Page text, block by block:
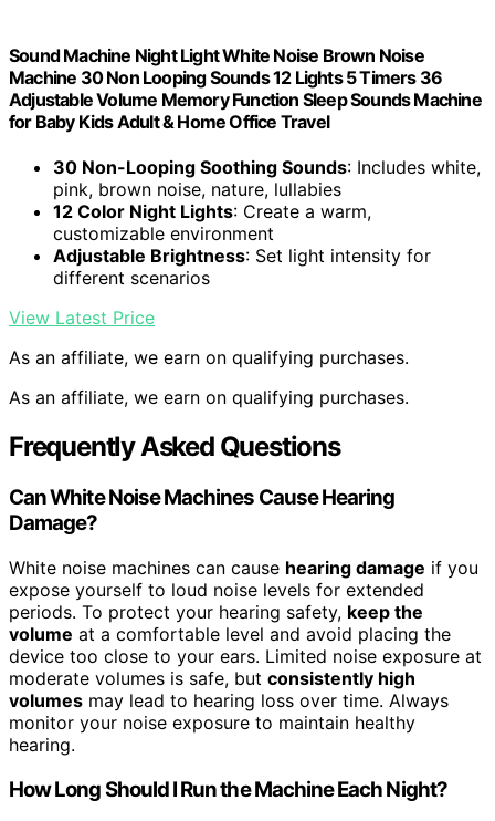
Sound Machine Night Light White Noise Brown Noise
Machine 30 Non Looping Sounds 12 Lights 5 Timers 36
Adjustable Volume Memory Function Sleep Sounds Machine
for Baby Kids Adult & Home Office Travel
30 Non-Looping Soothing Sounds: Includes white,
pink, brown noise, nature, lullabies
12 Color Night Lights: Create a warm,
customizable environment
Adjustable Brightness: Set light intensity for
different scenarios
View Latest Price
As an affiliate, we earn on qualifying purchases.
As an affiliate, we earn on qualifying purchases.
Frequently Asked Questions
Can White Noise Machines Cause Hearing
Damage?
White noise machines can cause hearing damage if you
expose yourself to loud noise levels for extended
periods. To protect your hearing safety, keep the
volume at a comfortable level and avoid placing the
device too close to your ears. Limited noise exposure at
moderate volumes is safe, but consistently high
volumes may lead to hearing loss over time. Always
monitor your noise exposure to maintain healthy
hearing.
How Long Should I Run the Machine Each Night?